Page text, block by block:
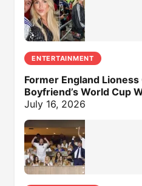
ENTERTAINMENT
Former England
Boyfriend’s World Cup
July 16, 2026